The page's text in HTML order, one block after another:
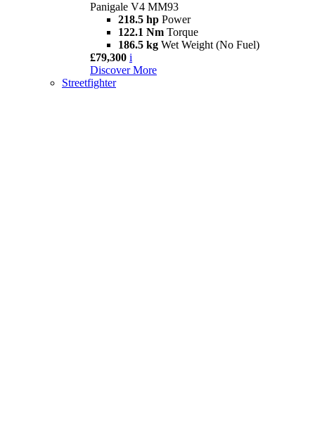
Panigale V4 MM93
218.5 hp Power
122.1 Nm Torque
186.5 kg Wet Weight (No Fuel)
£79,300 i
Discover More
Streetfighter